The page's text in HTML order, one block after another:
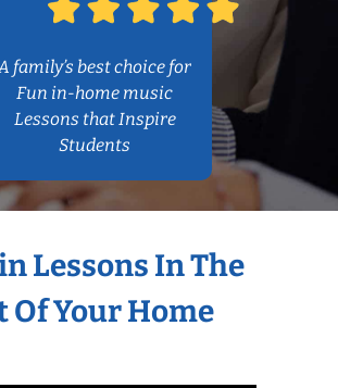
family’s best choice for
Fun in-home music
Lessons that Inspire
Students
Lessons In The
Of Your Home